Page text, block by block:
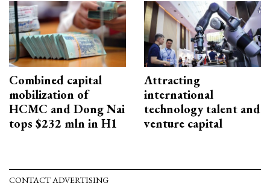
Combined capital
mobilization of
HCMC and Dong Nai
tops $232 mln in H1
Attracting
international
technology talent and
venture capital
CONTACT ADVERTISING